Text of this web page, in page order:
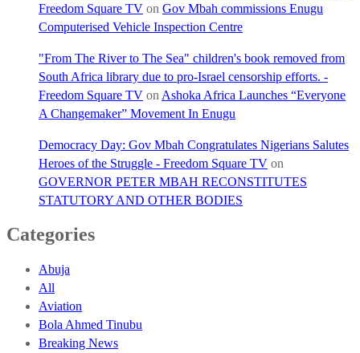
Freedom Square TV on Gov Mbah commissions Enugu
Computerised Vehicle Inspection Centre
"From The River to The Sea" children's book removed from
South Africa library due to pro-Israel censorship efforts. -
Freedom Square TV on Ashoka Africa Launches “Everyone
A Changemaker” Movement In Enugu
Democracy Day: Gov Mbah Congratulates Nigerians Salutes
Heroes of the Struggle - Freedom Square TV on
GOVERNOR PETER MBAH RECONSTITUTES
STATUTORY AND OTHER BODIES
Categories
Abuja
All
Aviation
Bola Ahmed Tinubu
Breaking News